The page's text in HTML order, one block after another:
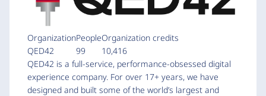
Organization
QED42
People
99
Organization credits
10,416
QED42 is a full-service, performance-obsessed digital
experience company. For over 17+ years, we have
designed and built some of the world’s largest and